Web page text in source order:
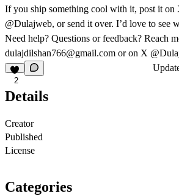
If you ship something cool with it, post it on
@Dulajweb, or send it over. I’d love to see
Need help? Questions or feedback? Reach
dulajdilshan766@gmail.com or on X
2
Details
Creator
Published
License
Categories